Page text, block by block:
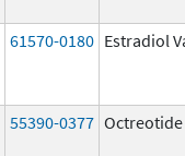
61570-0180 Estradiol
55390-0377